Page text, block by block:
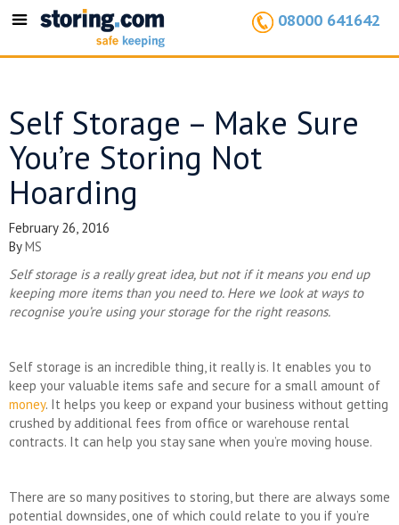
Toggle
08000 641642
Self Storage – Make Sure
You’re Storing Not
Hoarding
February 26, 2016
ByMS
Self storage is a really great idea, but not if it means you end up
keeping more items than you need to. Here we look at ways to
recognise you’re using your storage for the right reasons.
Self storage is an incredible thing, it really is. It enables you to
keep your valuable items safe and secure for a small amount of
money. It helps you keep or expand your business without getting
crushed by additional fees from office or warehouse rental
contracts. It can help you stay sane when you’re moving house.
There are so many positives to storing, but there are always some
potential downsides, one of which could relate to you if you’re